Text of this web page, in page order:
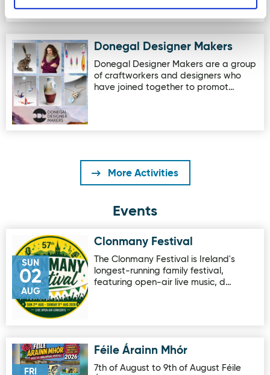
Image for Donegal Designer Makers
Donegal Designer Makers
Donegal Designer Makers are a group
of craftworkers and designers who
have joined together to promot…
More Activities
Events
SUN
02
AUG
Image for Clonmany FestivalClonmany Festival
The Clonmany Festival is Ireland's
longest-running family festival,
featuring open-air live music, d…
FRI
Image for Féile Árainn MhórFéile Árainn Mhór
7th of August to 9th of August Féile